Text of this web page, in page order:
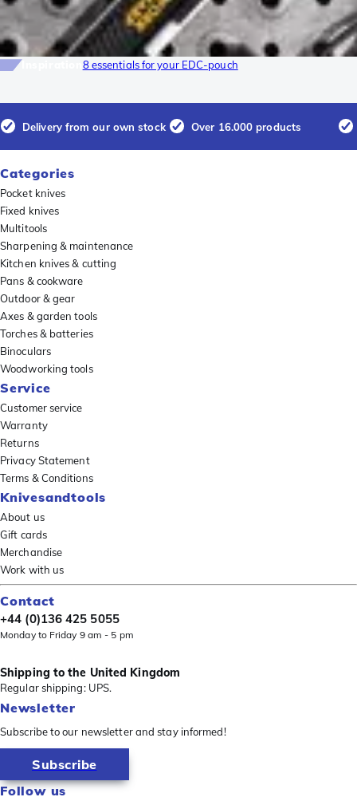
8 essentials for your EDC-pouch
Delivery from our own stock Over 16.000 products
Categories
Pocket knives
Fixed knives
Multitools
Sharpening & maintenance
Kitchen knives & cutting
Pans & cookware
Outdoor & gear
Axes & garden tools
Torches & batteries
Binoculars
Woodworking tools
Service
Customer service
Warranty
Returns
Privacy Statement
Terms & Conditions
Knivesandtools
About us
Gift cards
Merchandise
Work with us
Contact
+44 (0)136 425 5055
Monday to Friday 9 am - 5 pm
Shipping to the United Kingdom
Regular shipping: UPS.
Newsletter
Subscribe to our newsletter and stay informed!
Subscribe
Follow us